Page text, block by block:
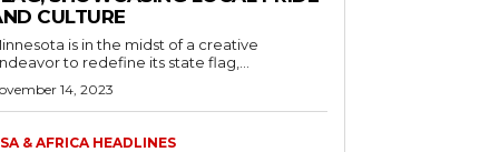
CULTURE
is in the midst of a creative
to redefine its state flag,...
14, 2023
& AFRICA HEADLINES